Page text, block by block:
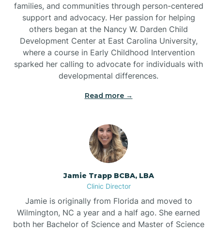
families, and communities through person-centered
support and advocacy. Her passion for helping
others began at the Nancy W. Darden Child
Development Center at East Carolina University,
where a course in Early Childhood Intervention
sparked her calling to advocate for individuals with
developmental differences.
Read more →
Jamie Trapp BCBA, LBA
Clinic Director
Jamie is originally from Florida and moved to
Wilmington, NC a year and a half ago. She earned
both her Bachelor of Science and Master of Science